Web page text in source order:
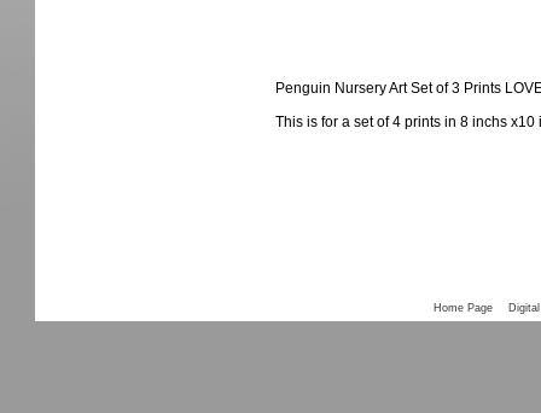
Penguin Nursery Art Set of 3 Prints
This is for a set of 4 prints in 8 inchs
Home Page